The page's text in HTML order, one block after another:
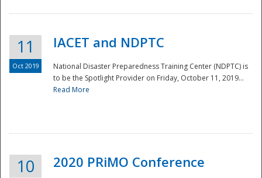
National
11
Oct 2019
IACET and NDPTC
National Disaster Preparedness Training Center (NDPTC) is
to be the Spotlight Provider on Friday, October 11, 2019...
Read More
10 2020 PRiMO Conference